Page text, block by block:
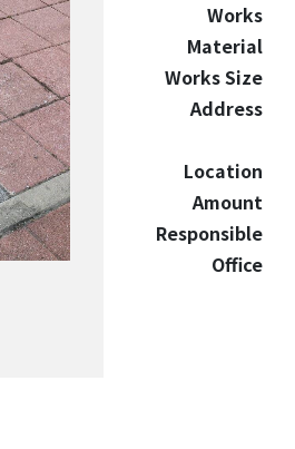
Works
Material
Works Size
Address
Location
Amount
Responsible
Office